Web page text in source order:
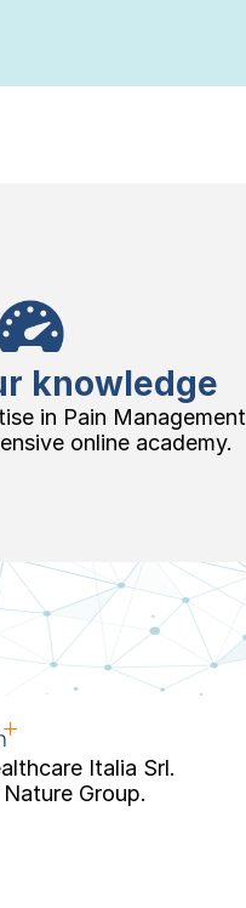
knowledge
in Pain Management
online academy.
Italia Srl.
Group.